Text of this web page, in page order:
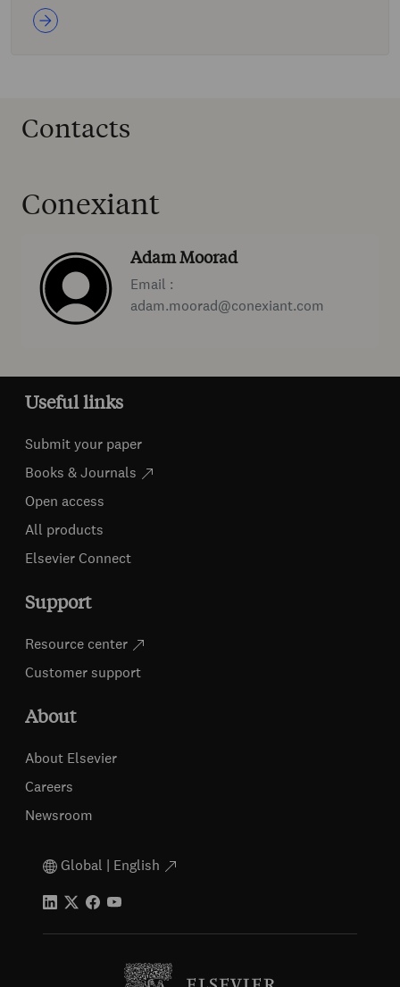
Contacts
Conexiant
Adam Moorad
Email :
adam.moorad@conexiant.com
Useful links
Submit your paper
Books & Journals
Open access
All products
Elsevier Connect
Support
Resource center
Customer support
About
About Elsevier
Careers
Newsroom
Global | English